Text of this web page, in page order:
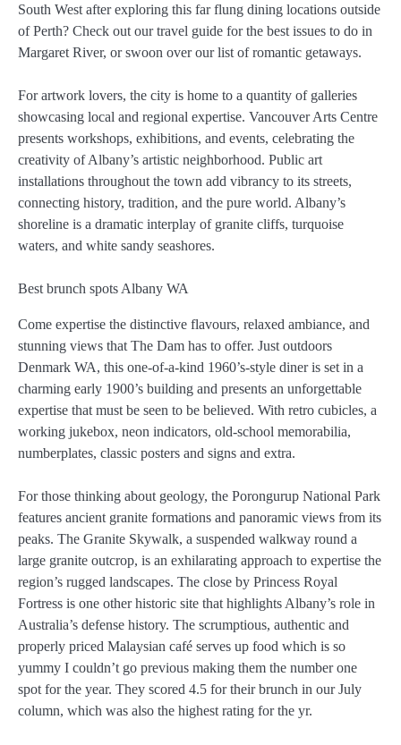
South West after exploring this far flung dining locations outside
of Perth? Check out our travel guide for the best issues to do in
Margaret River, or swoon over our list of romantic getaways.
For artwork lovers, the city is home to a quantity of galleries
showcasing local and regional expertise. Vancouver Arts Centre
presents workshops, exhibitions, and events, celebrating the
creativity of Albany’s artistic neighborhood. Public art
installations throughout the town add vibrancy to its streets,
connecting history, tradition, and the pure world. Albany’s
shoreline is a dramatic interplay of granite cliffs, turquoise
waters, and white sandy seashores.
Best brunch spots Albany WA
Come expertise the distinctive flavours, relaxed ambiance, and
stunning views that The Dam has to offer. Just outdoors
Denmark WA, this one-of-a-kind 1960’s-style diner is set in a
charming early 1900’s building and presents an unforgettable
expertise that must be seen to be believed. With retro cubicles, a
working jukebox, neon indicators, old-school memorabilia,
numberplates, classic posters and signs and extra.
For those thinking about geology, the Porongurup National Park
features ancient granite formations and panoramic views from its
peaks. The Granite Skywalk, a suspended walkway round a
large granite outcrop, is an exhilarating approach to expertise the
region’s rugged landscapes. The close by Princess Royal
Fortress is one other historic site that highlights Albany’s role in
Australia’s defense history. The scrumptious, authentic and
properly priced Malaysian café serves up food which is so
yummy I couldn’t go previous making them the number one
spot for the year. They scored 4.5 for their brunch in our July
column, which was also the highest rating for the yr.